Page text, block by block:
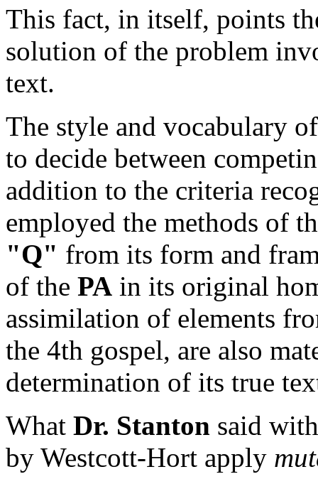
This fact, in itself, points
solution of the problem
text.
The style and vocabulary
to decide between
addition to the criteria
employed the methods of
"Q" from its form and
of the PA in its original
assimilation of elements
the 4th gospel, are also
determination of its true
What Dr. Stanton said
by Westcott-Hort apply